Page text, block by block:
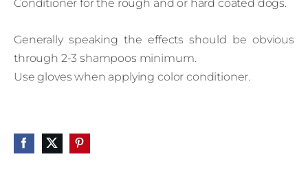
Conditioner for the rough and or hard coated dogs.
Generally speaking the effects should be obvious
through 2-3 shampoos minimum.
Use gloves when applying color conditioner.